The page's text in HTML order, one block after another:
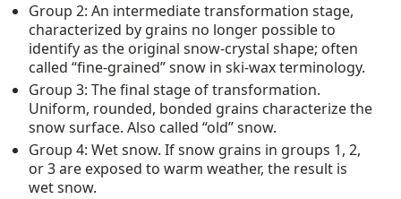
Group 2: An intermediate transformation stage,
characterized by grains no longer possible to
identify as the original snow-crystal shape; often
called “fine-grained” snow in ski-wax terminology.
Group 3: The final stage of transformation.
Uniform, rounded, bonded grains characterize the
snow surface. Also called “old” snow.
Group 4: Wet snow. If snow grains in groups 1, 2,
or 3 are exposed to warm weather, the result is
wet snow.